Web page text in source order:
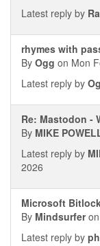
Latest reply by
rhymes with
By Ogg on Mon
Latest reply by
Re: Mastodon -
By MIKE
Latest reply by
2026
Microsoft
By Mindsurferon
Latest reply by